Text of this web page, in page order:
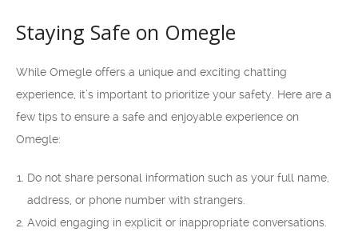
Staying Safe on Omegle
While Omegle offers a unique and exciting chatting
experience, it’s important to prioritize your safety. Here are a
few tips to ensure a safe and enjoyable experience on
Omegle:
Do not share personal information such as your full name,
address, or phone number with strangers.
Avoid engaging in explicit or inappropriate conversations.